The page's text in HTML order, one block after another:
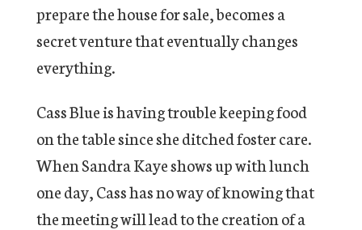
prepare the house for sale, becomes a
secret venture that eventually changes
everything.
Cass Blue is having trouble keeping food
on the table since she ditched foster care.
When Sandra Kaye shows up with lunch
one day, Cass has no way of knowing that
the meeting will lead to the creation of a